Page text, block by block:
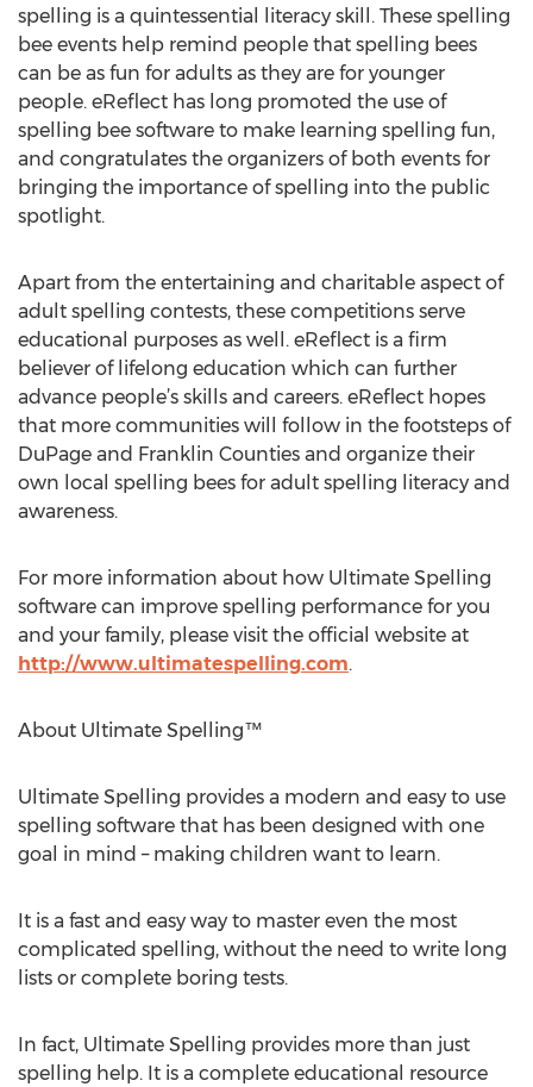
spelling is a quintessential literacy skill. These spelling
bee events help remind people that spelling bees
can be as fun for adults as they are for younger
people. eReflect has long promoted the use of
spelling bee software to make learning spelling fun,
and congratulates the organizers of both events for
bringing the importance of spelling into the public
spotlight.
Apart from the entertaining and charitable aspect of
adult spelling contests, these competitions serve
educational purposes as well. eReflect is a firm
believer of lifelong education which can further
advance people’s skills and careers. eReflect hopes
that more communities will follow in the footsteps of
DuPage and Franklin Counties and organize their
own local spelling bees for adult spelling literacy and
awareness.
For more information about how Ultimate Spelling
software can improve spelling performance for you
and your family, please visit the official website at
http://www.ultimatespelling.com.
About Ultimate Spelling™
Ultimate Spelling provides a modern and easy to use
spelling software that has been designed with one
goal in mind – making children want to learn.
It is a fast and easy way to master even the most
complicated spelling, without the need to write long
lists or complete boring tests.
In fact, Ultimate Spelling provides more than just
spelling help. It is a complete educational resource